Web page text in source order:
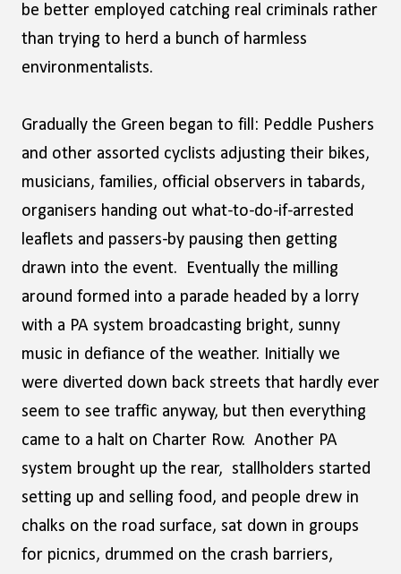
be better employed catching real criminals rather
than trying to herd a bunch of harmless
environmentalists.
Gradually the Green began to fill: Peddle Pushers
and other assorted cyclists adjusting their bikes,
musicians, families, official observers in tabards,
organisers handing out what-to-do-if-arrested
leaflets and passers-by pausing then getting
drawn into the event. Eventually the milling
around formed into a parade headed by a lorry
with a PA system broadcasting bright, sunny
music in defiance of the weather. Initially we
were diverted down back streets that hardly ever
seem to see traffic anyway, but then everything
came to a halt on Charter Row. Another PA
system brought up the rear, stallholders started
setting up and selling food, and people drew in
chalks on the road surface, sat down in groups
for picnics, drummed on the crash barriers,